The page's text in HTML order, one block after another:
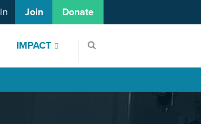
IMPACT
Join Donate